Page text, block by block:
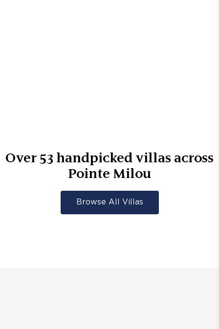
Over 53 handpicked villas across
Pointe Milou
Browse All Villas